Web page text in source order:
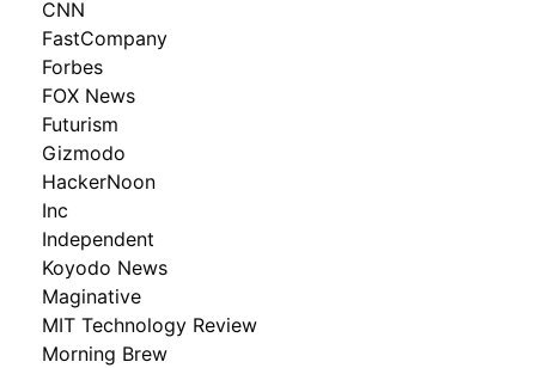
CNN
FastCompany
Forbes
FOX News
Futurism
Gizmodo
HackerNoon
Inc
Independent
Koyodo News
Maginative
MIT Technology Review
Morning Brew